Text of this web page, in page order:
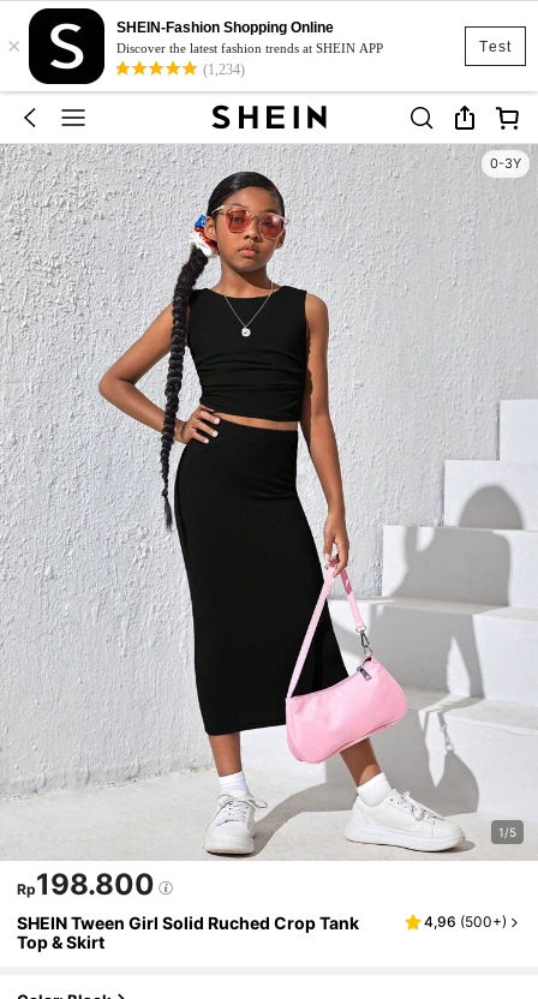
Test
×
SHEIN-Fashion Shopping Online
Discover the latest fashion trends at SHEIN APP
(1,234)
0-3Y
1/5
Rp198.800
SHEIN Tween Girl Solid Ruched Crop Tank
Top & Skirt
4,96 (500+)